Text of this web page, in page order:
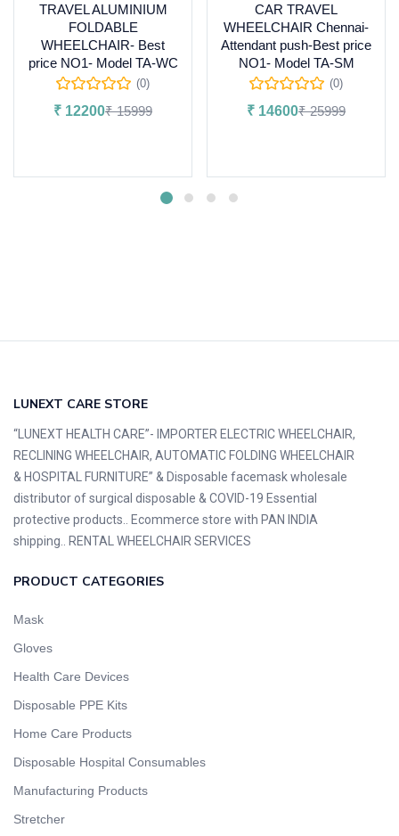
TRAVEL ALUMINIUM
FOLDABLE
WHEELCHAIR- Best
price NO1- Model TA-WC
(0)
₹ 12200₹15999
CAR TRAVEL
WHEELCHAIR Chennai-
Attendant push-Best price
NO1- Model TA-SM
(0)
₹ 14600₹25999
LUNEXT CARE STORE
“LUNEXT HEALTH CARE”- IMPORTER ELECTRIC WHEELCHAIR,
RECLINING WHEELCHAIR, AUTOMATIC FOLDING WHEELCHAIR
& HOSPITAL FURNITURE” & Disposable facemask wholesale
distributor of surgical disposable & COVID-19 Essential
protective products.. Ecommerce store with PAN INDIA
shipping.. RENTAL WHEELCHAIR SERVICES
PRODUCT CATEGORIES
Mask
Gloves
Health Care Devices
Disposable PPE Kits
Home Care Products
Disposable Hospital Consumables
Manufacturing Products
Stretcher